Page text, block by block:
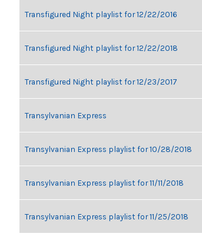
Transfigured Night playlist for 12/22/2016
Transfigured Night playlist for 12/22/2018
Transfigured Night playlist for 12/23/2017
Transylvanian Express
Transylvanian Express playlist for 10/28/2018
Transylvanian Express playlist for 11/11/2018
Transylvanian Express playlist for 11/25/2018